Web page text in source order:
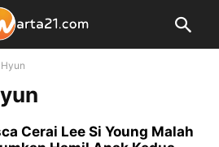
Cerai Lee Si Young Malah